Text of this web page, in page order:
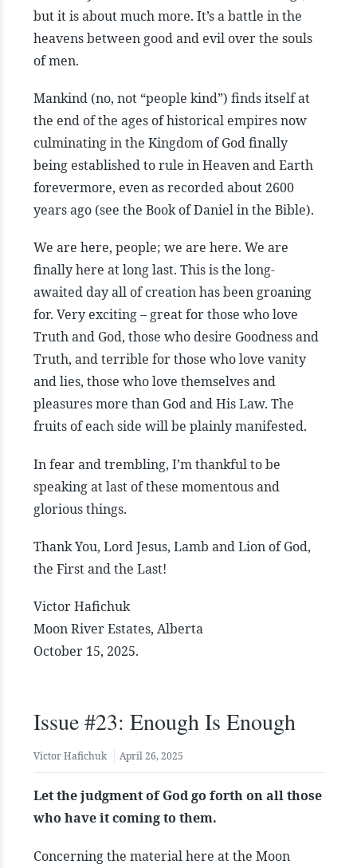
but it is about much more. It’s a battle in the
heavens between good and evil over the souls
of men.
Mankind (no, not “people kind”) finds itself at
the end of the ages of historical empires now
culminating in the Kingdom of God finally
being established to rule in Heaven and Earth
forevermore, even as recorded about 2600
years ago (see the Book of Daniel in the Bible).
We are here, people; we are here. We are
finally here at long last. This is the long-
awaited day all of creation has been groaning
for. Very exciting – great for those who love
Truth and God, those who desire Goodness and
Truth, and terrible for those who love vanity
and lies, those who love themselves and
pleasures more than God and His Law. The
fruits of each side will be plainly manifested.
In fear and trembling, I’m thankful to be
speaking at last of these momentous and
glorious things.
Thank You, Lord Jesus, Lamb and Lion of God,
the First and the Last!
Victor Hafichuk
Moon River Estates, Alberta
October 15, 2025.
Issue #23: Enough Is Enough
Victor Hafichuk April 26, 2025
Let the judgment of God go forth on all those
who have it coming to them.
Concerning the material here at the Moon